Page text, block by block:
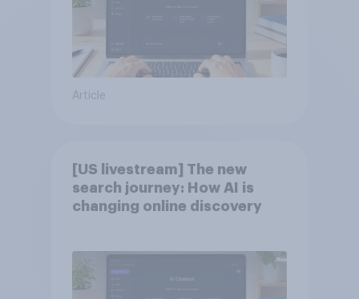
Article
[US livestream] The new
search journey: How AI is
changing online discovery